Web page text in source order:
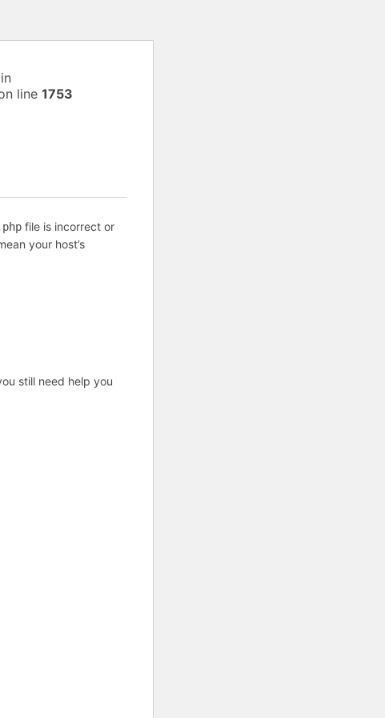
line 1753
file is incorrect or
your host’s
still need help you